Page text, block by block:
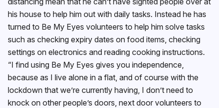
his house to help him out with daily tasks. Instead he has
turned to Be My Eyes volunteers to help him solve tasks
such as checking expiry dates on food items, checking
settings on electronics and reading cooking instructions.
“I find using Be My Eyes gives you independence,
because as I live alone in a flat, and of course with the
lockdown that we’re currently having, I don’t need to
knock on other people’s doors, next door volunteers to